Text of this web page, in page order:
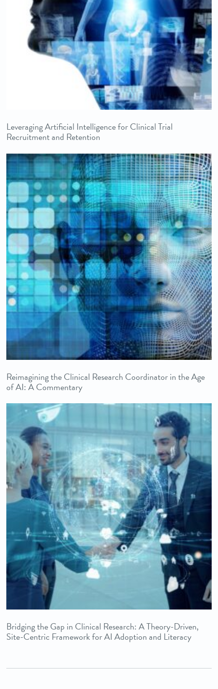
Leveraging Artificial Intelligence for Clinical Trial
Recruitment and Retention
Reimagining the Clinical Research Coordinator in the Age
of AI: A Commentary
Bridging the Gap in Clinical Research: A Theory-Driven,
Site-Centric Framework for AI Adoption and Literacy